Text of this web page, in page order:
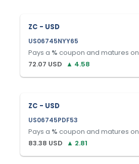
ZC - USD
US06745NYY65
Pays a % coupon and matures on
72.07 USD ▲ 4.58
ZC - USD
US06745PDF53
Pays a % coupon and matures on
83.38 USD ▲ 2.81